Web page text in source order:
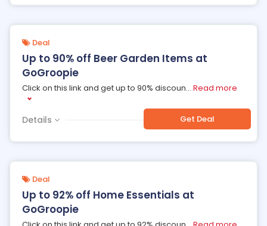
Deal
Up to 90% off Beer Garden Items at
GoGroopie
Click on this link and get up to 90% discoun... Read more
Details Get Deal
Deal
Up to 92% off Home Essentials at
GoGroopie